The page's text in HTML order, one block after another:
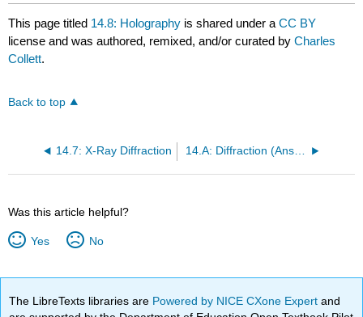
This page titled 14.8: Holography is shared under aCC BY
license and was authored, remixed, and/or curated byCharles
Collett.
Back to top
14.7: X-Ray Diffraction 14.A: Diffraction (Answers)
Was this article helpful?
Yes No
The LibreTexts libraries are Powered by NICE CXone Expertand